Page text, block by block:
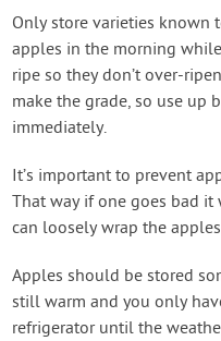
Only store varieties known
apples in the morning
ripe so they don’t over-
make the grade, so use up
immediately.
It’s important to prevent
That way if one goes bad it
can loosely wrap the
Apples should be stored
still warm and you only
refrigerator until the